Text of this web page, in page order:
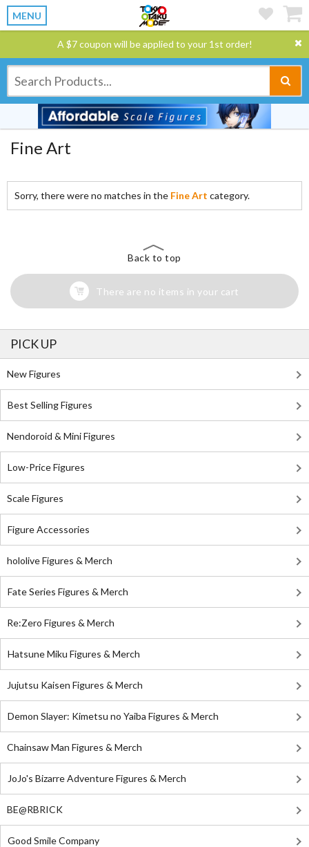
MENU
A $7 coupon will be applied to your 1st order!
Fine Art
Sorry, there were no matches in the Fine Art category.
Back to top
There are no items in your cart
PICK UP
New Figures
Best Selling Figures
Nendoroid & Mini Figures
Low-Price Figures
Scale Figures
Figure Accessories
hololive Figures & Merch
Fate Series Figures & Merch
Re:Zero Figures & Merch
Hatsune Miku Figures & Merch
Jujutsu Kaisen Figures & Merch
Demon Slayer: Kimetsu no Yaiba Figures & Merch
Chainsaw Man Figures & Merch
JoJo's Bizarre Adventure Figures & Merch
BE@RBRICK
Good Smile Company